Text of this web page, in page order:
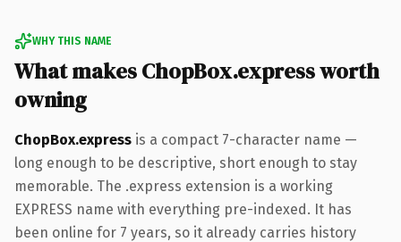
WHY THIS NAME
What makes ChopBox.express worth
owning
ChopBox.express is a compact 7-character name —
long enough to be descriptive, short enough to stay
memorable. The .express extension is a working
EXPRESS name with everything pre-indexed. It has
been online for 7 years, so it already carries history